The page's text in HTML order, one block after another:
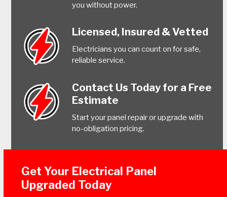
you without power.
Licensed, Insured & Vetted
Electricians you can count on for safe,
reliable service.
Contact Us Today for a Free
Estimate
Start your panel repair or upgrade with
no-obligation pricing.
Get Your Electrical Panel
Upgraded Today